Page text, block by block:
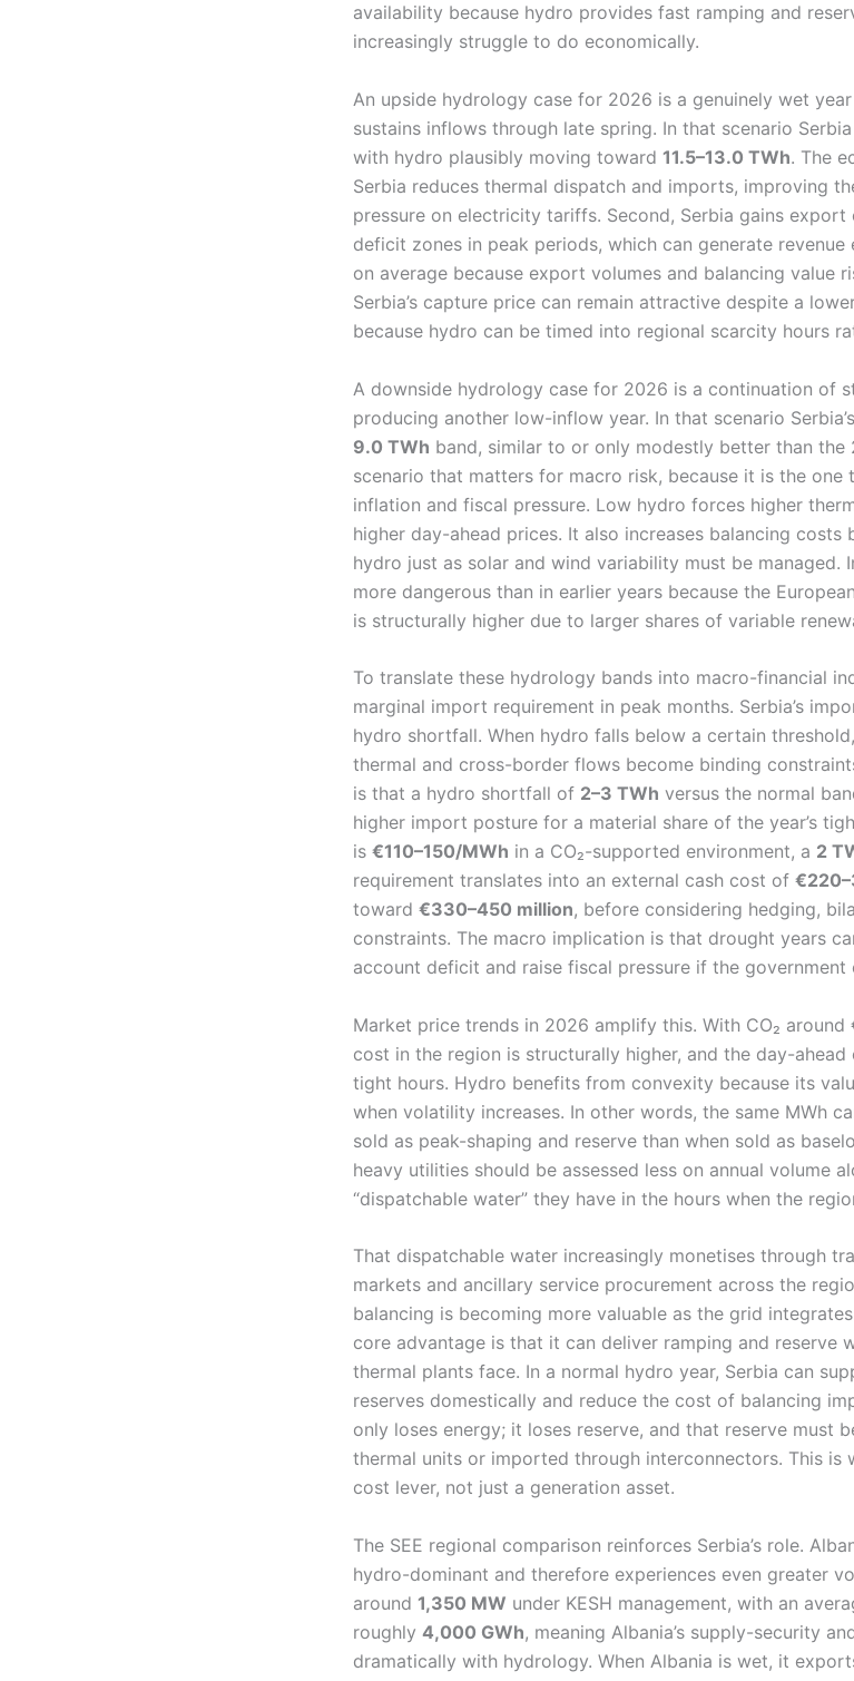
availability because hydro provides fast ramping and
increasingly struggle to do economically.
An upside hydrology case for 2026 is a genuinely wet
sustains inflows through late spring. In that scenario
with hydro plausibly moving toward 11.5–13.0 TWh. The
Serbia reduces thermal dispatch and imports, improving
pressure on electricity tariffs. Second, Serbia gains
deficit zones in peak periods, which can generate
on average because export volumes and balancing value
Serbia’s capture price can remain attractive despite a
because hydro can be timed into regional scarcity hours
A downside hydrology case for 2026 is a continuation of
producing another low-inflow year. In that scenario
9.0 TWh band, similar to or only modestly better than
scenario that matters for macro risk, because it is the
inflation and fiscal pressure. Low hydro forces higher
higher day-ahead prices. It also increases balancing costs
hydro just as solar and wind variability must be managed.
more dangerous than in earlier years because the
is structurally higher due to larger shares of variable
To translate these hydrology bands into macro-financial
marginal import requirement in peak months. Serbia’s
hydro shortfall. When hydro falls below a certain
thermal and cross-border flows become binding
is that a hydro shortfall of 2–3 TWh versus the normal
higher import posture for a material share of the year’s
is €110–150/MWh in a CO₂-supported environment, a 2
requirement translates into an external cash cost of
toward €330–450 million, before considering hedging,
constraints. The macro implication is that drought years
account deficit and raise fiscal pressure if the
Market price trends in 2026 amplify this. With CO₂ around
cost in the region is structurally higher, and the day-
tight hours. Hydro benefits from convexity because its
when volatility increases. In other words, the same MWh
sold as peak-shaping and reserve than when sold as
heavy utilities should be assessed less on annual volume
“dispatchable water” they have in the hours when the
That dispatchable water increasingly monetises through
markets and ancillary service procurement across the
balancing is becoming more valuable as the grid
core advantage is that it can deliver ramping and
thermal plants face. In a normal hydro year, Serbia can
reserves domestically and reduce the cost of balancing
only loses energy; it loses reserve, and that reserve must
thermal units or imported through interconnectors. This is
cost lever, not just a generation asset.
The SEE regional comparison reinforces Serbia’s role.
hydro-dominant and therefore experiences even greater
around 1,350 MW under KESH management, with an
roughly 4,000 GWh, meaning Albania’s supply-security
dramatically with hydrology. When Albania is wet, it